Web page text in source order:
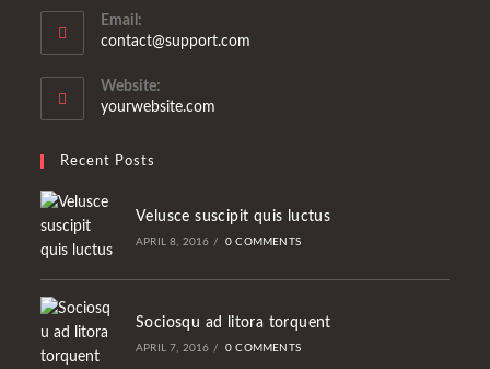
Email:
contact@support.com
Website:
yourwebsite.com
Recent Posts
Velusce suscipit quis luctus
APRIL 8, 2016 / 0 COMMENTS
Sociosqu ad litora torquent
APRIL 7, 2016 / 0 COMMENTS